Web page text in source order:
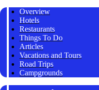
Overview
Hotels
Restaurants
Things To Do
Articles
Vacations and Tours
Road Trips
Campgrounds